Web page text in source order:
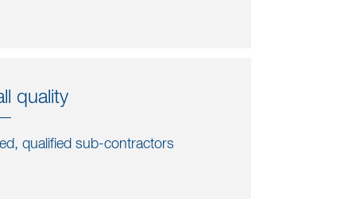
quality
qualified sub-contractors